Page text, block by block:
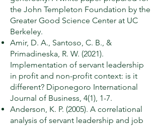
the John Templeton Foundation by the
Greater Good Science Center at UC
Berkeley.
Amir, D. A., Santoso, C. B., &
Primadineska, R. W. (2021).
Implementation of servant leadership
in profit and non-profit context: is it
different? Diponegoro International
Journal of Business, 4(1), 1-7.
Anderson, K. P. (2005). A correlational
analysis of servant leadership and job